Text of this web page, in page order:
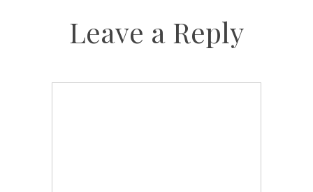
Leave a Reply